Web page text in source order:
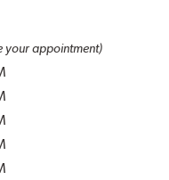
your appointment)